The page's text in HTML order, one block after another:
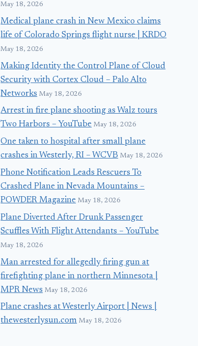
May 18, 2026
Medical plane crash in New Mexico claims
life of Colorado Springs flight nurse | KRDO
May 18, 2026
Making Identity the Control Plane of Cloud
Security with Cortex Cloud – Palo Alto
Networks May 18, 2026
Arrest in fire plane shooting as Walz tours
Two Harbors – YouTube May 18, 2026
One taken to hospital after small plane
crashes in Westerly, RI – WCVB May 18, 2026
Phone Notification Leads Rescuers To
Crashed Plane in Nevada Mountains –
POWDER Magazine May 18, 2026
Plane Diverted After Drunk Passenger
Scuffles With Flight Attendants – YouTube
May 18, 2026
Man arrested for allegedly firing gun at
firefighting plane in northern Minnesota |
MPR News May 18, 2026
Plane crashes at Westerly Airport | News |
thewesterlysun.com May 18, 2026